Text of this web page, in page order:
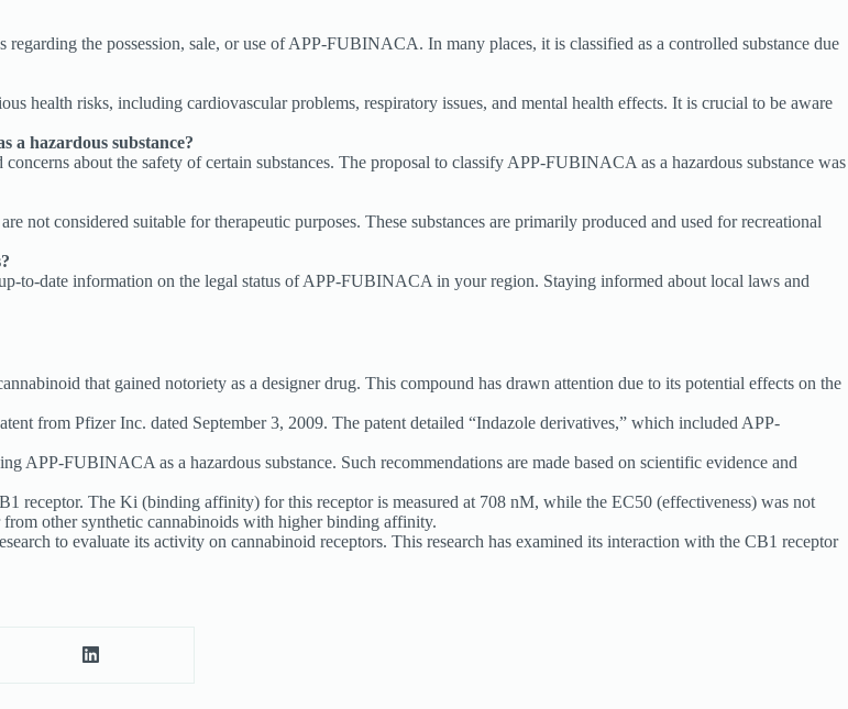
the possession, sale, or use of APP-FUBINACA. In many places, it is classified as a controlled substance due
health risks, including cardiovascular problems, respiratory issues, and mental health effects. It is crucial to be aware
a hazardous substance?
about the safety of certain substances. The proposal to classify APP-FUBINACA as a hazardous substance was
considered suitable for therapeutic purposes. These substances are primarily produced and used for recreational
to-date information on the legal status of APP-FUBINACA in your region. Staying informed about local laws and
that gained notoriety as a designer drug. This compound has drawn attention due to its potential effects on the
from Pfizer Inc. dated September 3, 2009. The patent detailed “Indazole derivatives,” which included APP-
APP-FUBINACA as a hazardous substance. Such recommendations are made based on scientific evidence and
The Ki (binding affinity) for this receptor is measured at 708 nM, while the EC50 (effectiveness) was not
other synthetic cannabinoids with higher binding affinity.
to evaluate its activity on cannabinoid receptors. This research has examined its interaction with the CB1 receptor